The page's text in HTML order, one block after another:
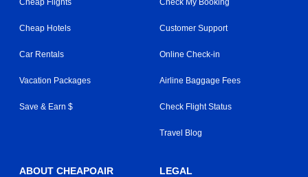
Cheap Flights
Cheap Hotels
Car Rentals
Vacation Packages
Save & Earn $
Check My Booking
Customer Support
Online Check-in
Airline Baggage Fees
Check Flight Status
Travel Blog
ABOUT CHEAPOAIR LEGAL